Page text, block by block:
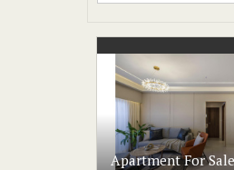
Apartment For